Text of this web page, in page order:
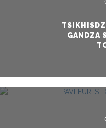
GANDZA